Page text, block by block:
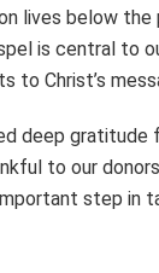
lives below
is central to
to Christ’s
deep
to our
step in